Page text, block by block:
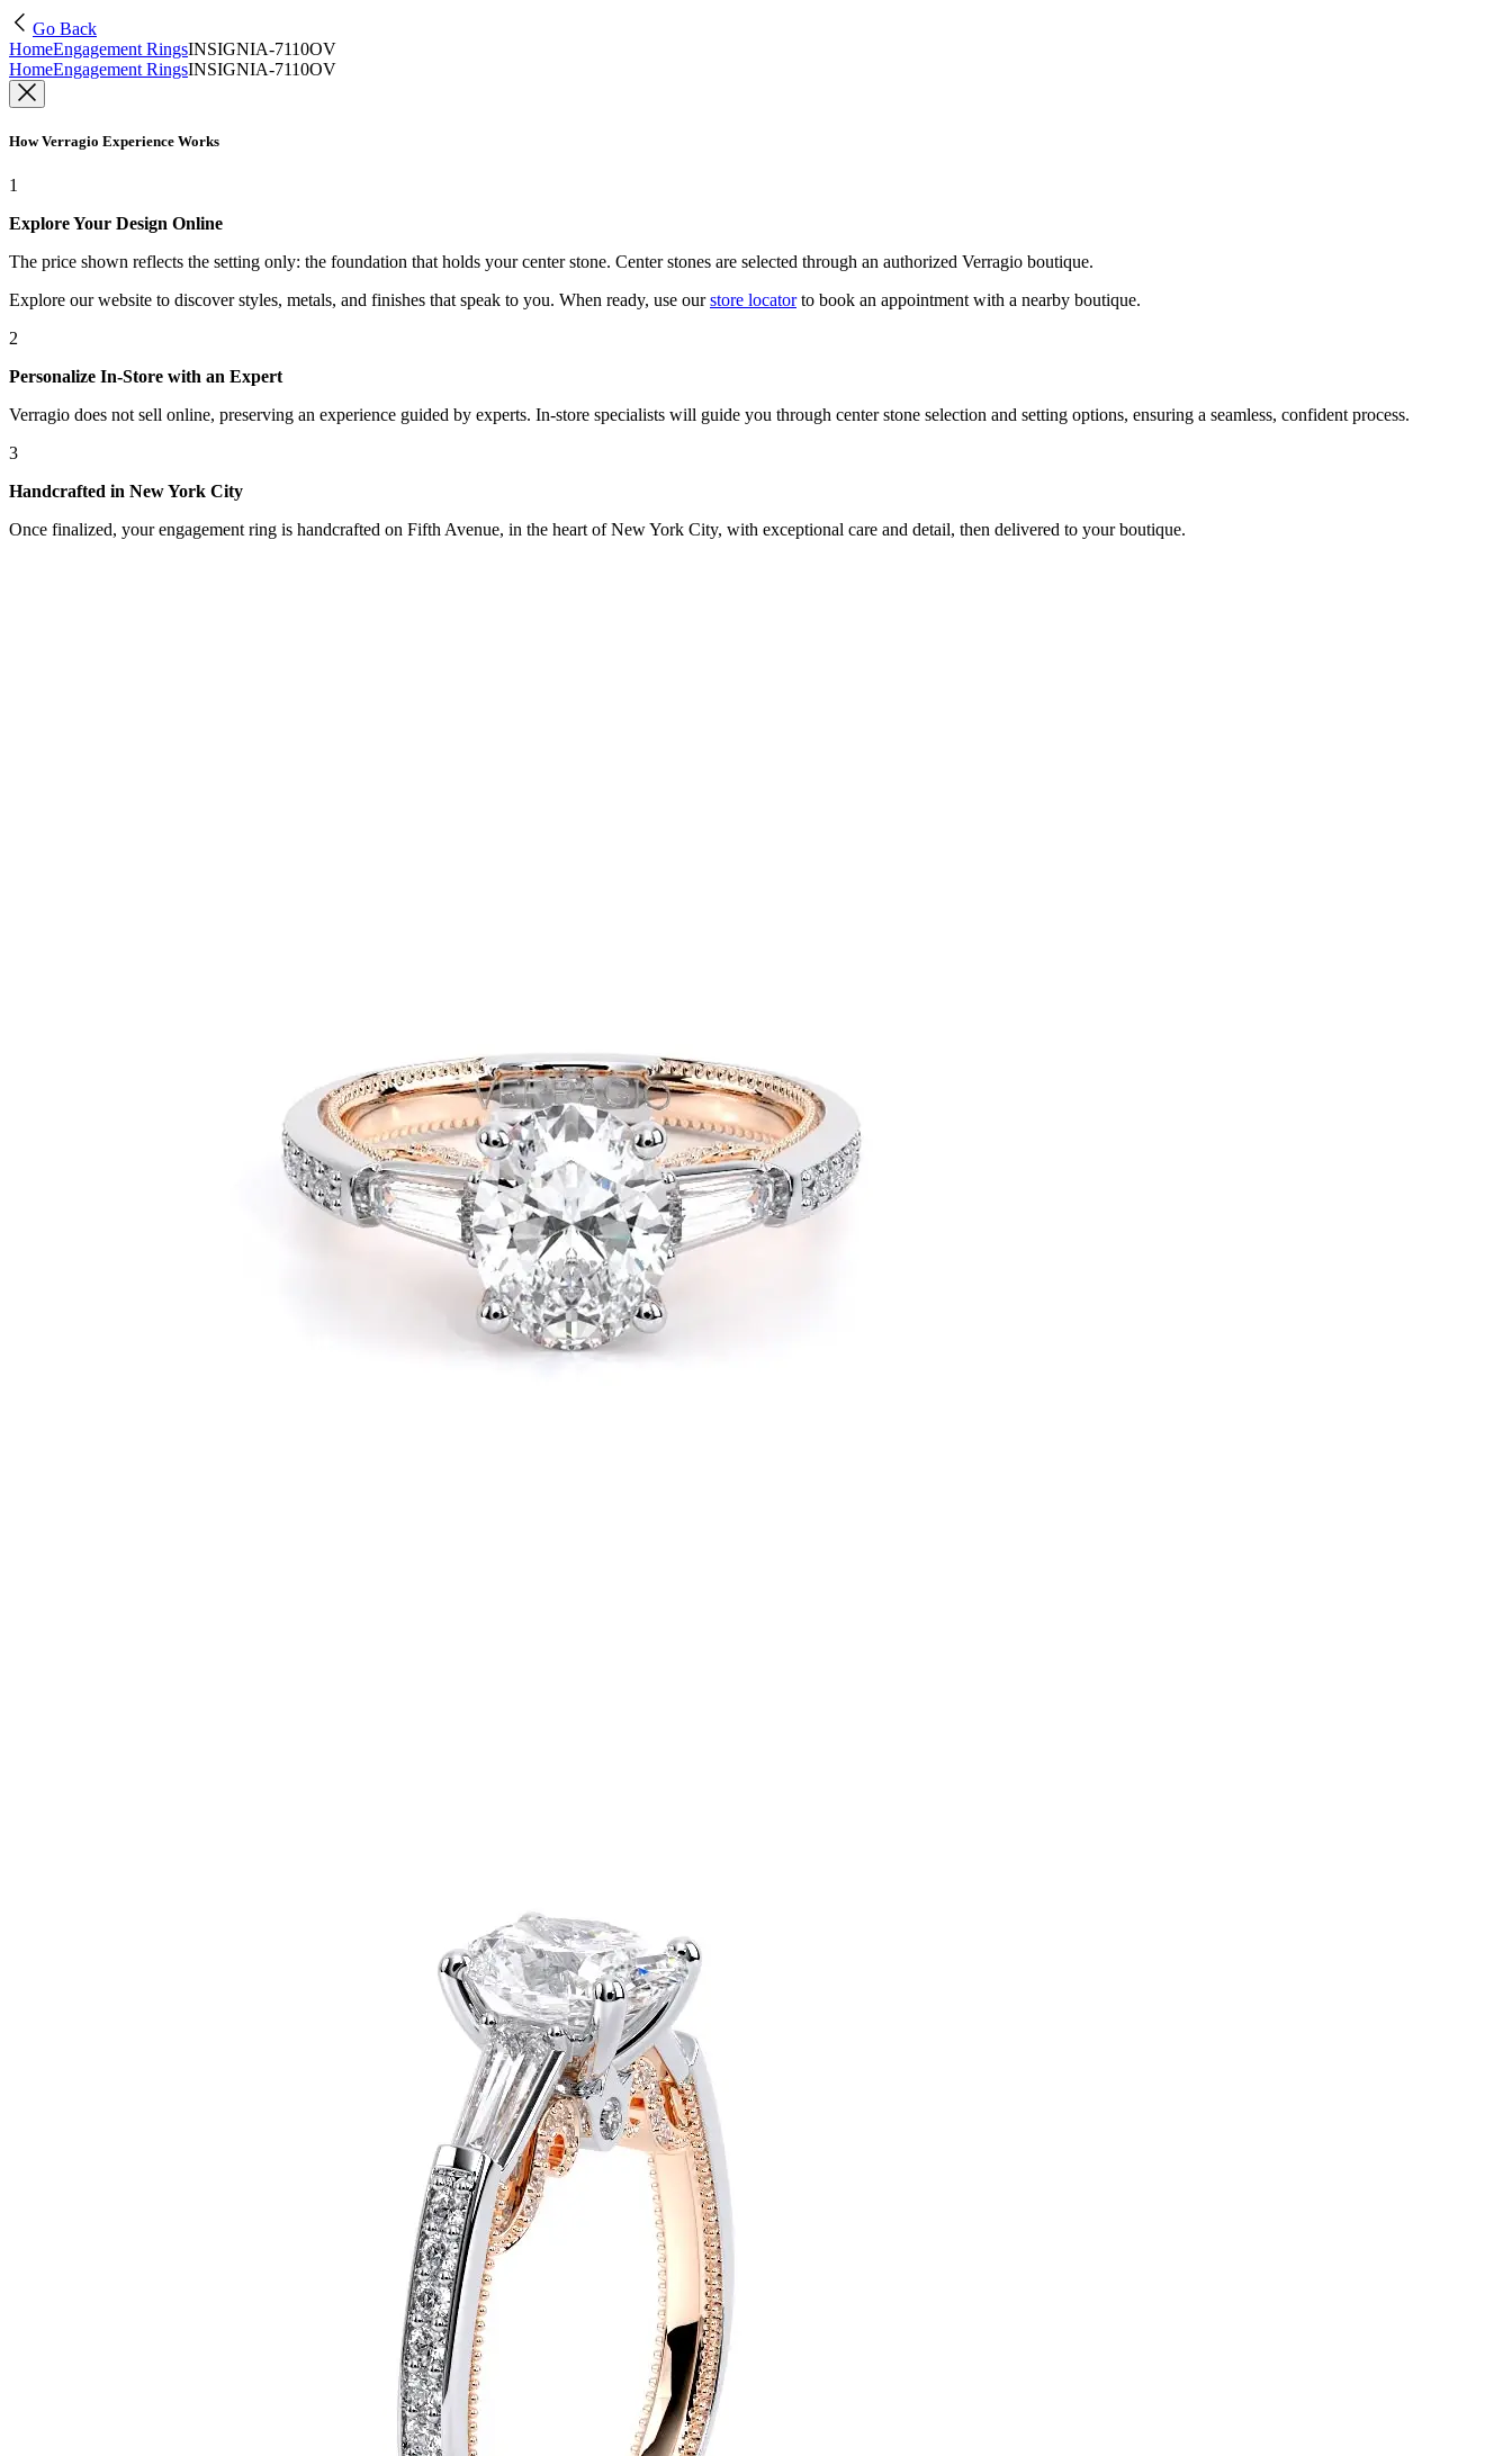
Go Back
HomeEngagement RingsINSIGNIA-7110OV
HomeEngagement RingsINSIGNIA-7110OV
How Verragio Experience Works
1
Explore Your Design Online
The price shown reflects the setting only: the foundation that holds your center stone. Center stones are selected through an authorized Verragio boutique.
Explore our website to discover styles, metals, and finishes that speak to you. When ready, use our store locatorto book an appointment with a nearby boutique.
2
Personalize In-Store with an Expert
Verragio does not sell online, preserving an experience guided by experts. In-store specialists will guide you through center stone selection and setting options, ensuring a seamless, confident process.
3
Handcrafted in New York City
Once finalized, your engagement ring is handcrafted on Fifth Avenue, in the heart of New York City, with exceptional care and detail, then delivered to your boutique.